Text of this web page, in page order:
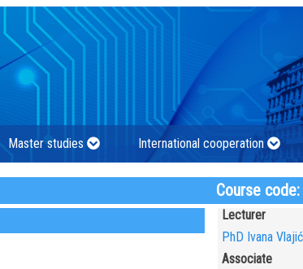
Master studies International cooperation
Course
Lecturer
PhD Ivana
Associate